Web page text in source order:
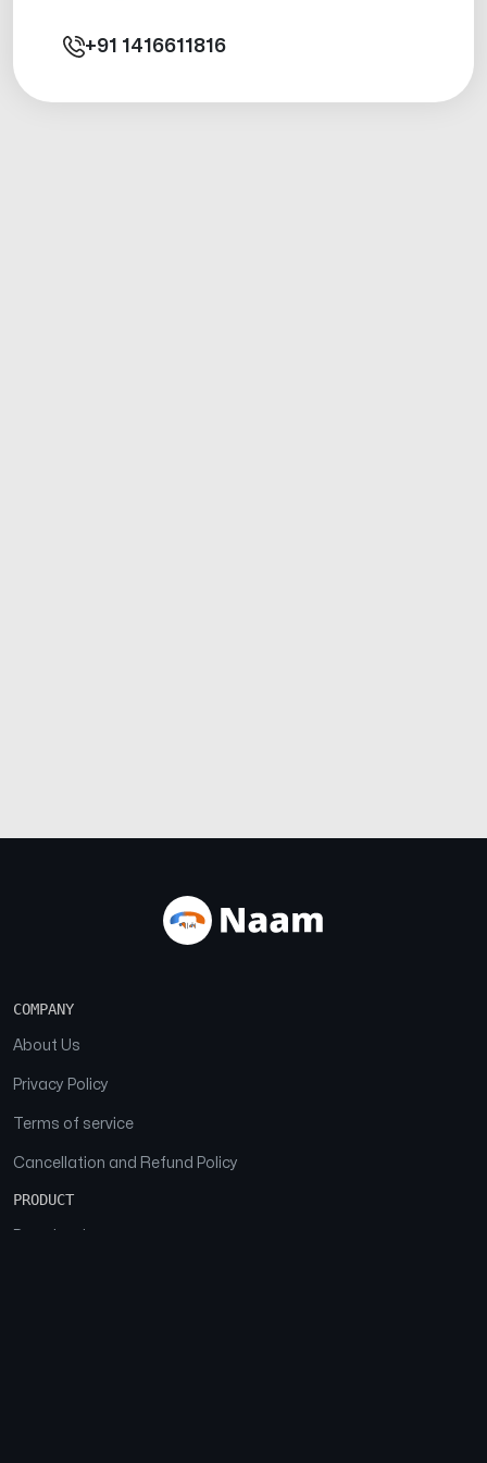
+91 1416611816
COMPANY
About Us
Privacy Policy
Terms of service
Cancellation and Refund Policy
PRODUCT